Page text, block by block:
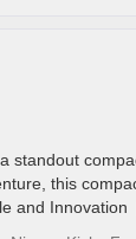
standout
this
and